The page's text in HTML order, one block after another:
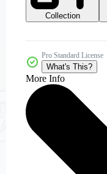
Collection
Pro Standard License
What's This?
More Info